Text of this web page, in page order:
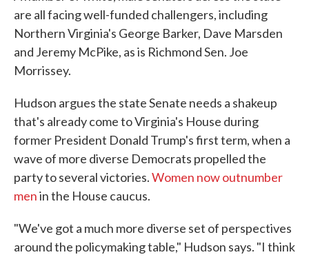
are all facing well-funded challengers, including
Northern Virginia's George Barker, Dave Marsden
and Jeremy McPike, as is Richmond Sen. Joe
Morrissey.
Hudson argues the state Senate needs a shakeup
that's already come to Virginia's House during
former President Donald Trump's first term, when a
wave of more diverse Democrats propelled the
party to several victories.Women now outnumber
menin the House caucus.
"We've got a much more diverse set of perspectives
around the policymaking table," Hudson says. "I think